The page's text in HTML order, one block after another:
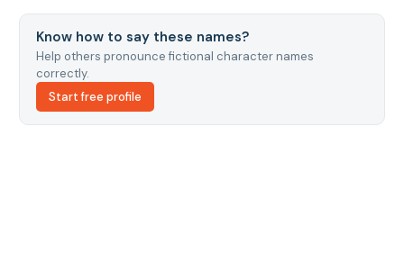
Know how to say these names?
Help others pronounce fictional character names
correctly.
Start free profile